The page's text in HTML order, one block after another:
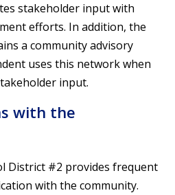
stakeholder input with
efforts. In addition, the
a community advisory
uses this network when
input.
with the
District #2 provides frequent
with the community.